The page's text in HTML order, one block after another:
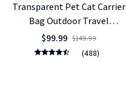
Transparent Pet Cat Carrier
Bag Outdoor Travel
Backpack for Cats Small
Dogs
$99.99 $149.99
(488)